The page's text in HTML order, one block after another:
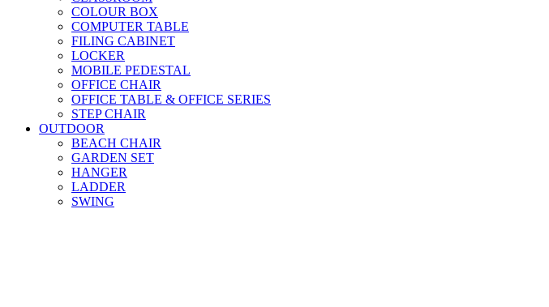
COLOUR BOX
COMPUTER TABLE
FILING CABINET
LOCKER
MOBILE PEDESTAL
OFFICE CHAIR
OFFICE TABLE & OFFICE SERIES
STEP CHAIR
OUTDOOR
BEACH CHAIR
GARDEN SET
HANGER
LADDER
SWING